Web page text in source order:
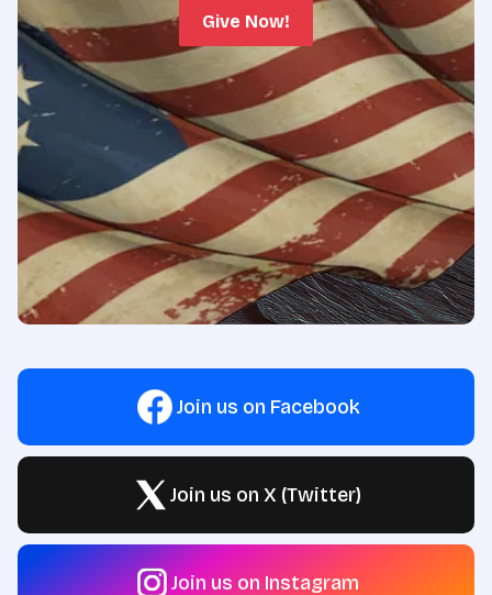
Give Now!
Join us on Facebook
Join us on X (Twitter)
Join us on Instagram